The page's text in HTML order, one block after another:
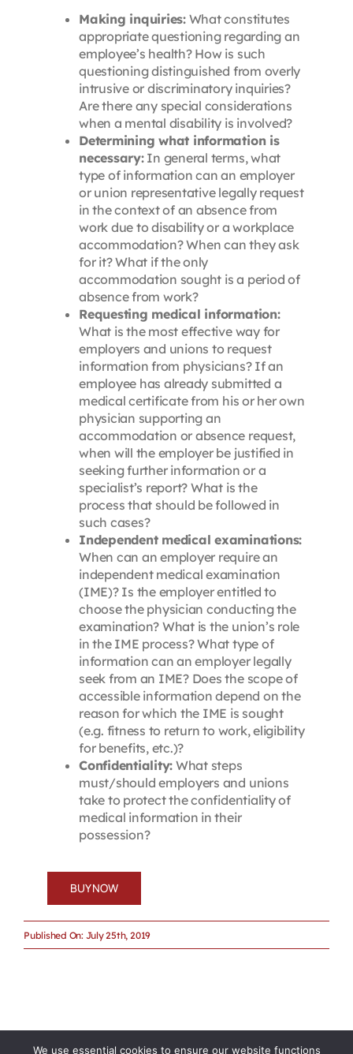
Making inquiries:What constitutes
appropriate questioning regarding an
employee’s health? How is such
questioning distinguished from overly
intrusive or discriminatory inquiries?
Are there any special considerations
when a mental disability is involved?
Determining what information is
necessary:In general terms, what
type of information can an employer
or union representative legally request
in the context of an absence from
work due to disability or a workplace
accommodation? When can they ask
for it? What if the only
accommodation sought is a period of
absence from work?
Requesting medical information:
What is the most effective way for
employers and unions to request
information from physicians? If an
employee has already submitted a
medical certificate from his or her own
physician supporting an
accommodation or absence request,
when will the employer be justified in
seeking further information or a
specialist’s report? What is the
process that should be followed in
such cases?
Independent medical examinations:
When can an employer require an
independent medical examination
(IME)? Is the employer entitled to
choose the physician conducting the
examination? What is the union’s role
in the IME process? What type of
information can an employer legally
seek from an IME? Does the scope of
accessible information depend on the
reason for which the IME is sought
(e.g. fitness to return to work, eligibility
for benefits, etc.)?
Confidentiality: What steps
must/should employers and unions
take to protect the confidentiality of
medical information in their
possession?
BUY NOW
Published On: July 25th, 2019
We use essential cookies to ensure our website functions